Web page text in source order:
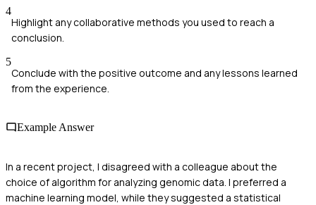
4
Highlight any collaborative methods you used to reach a
conclusion.
5
Conclude with the positive outcome and any lessons learned
from the experience.
Example Answer
In a recent project, I disagreed with a colleague about the
choice of algorithm for analyzing genomic data. I preferred a
machine learning model, while they suggested a statistical